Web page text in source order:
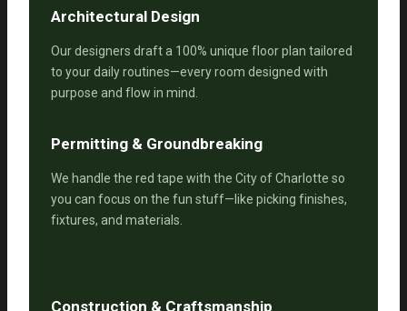
Architectural Design
Our designers draft a 100% unique floor plan tailored
to your daily routines—every room designed with
purpose and flow in mind.
Permitting & Groundbreaking
We handle the red tape with the City of Charlotte so
you can focus on the fun stuff—like picking finishes,
fixtures, and materials.
Construction & Craftsmanship